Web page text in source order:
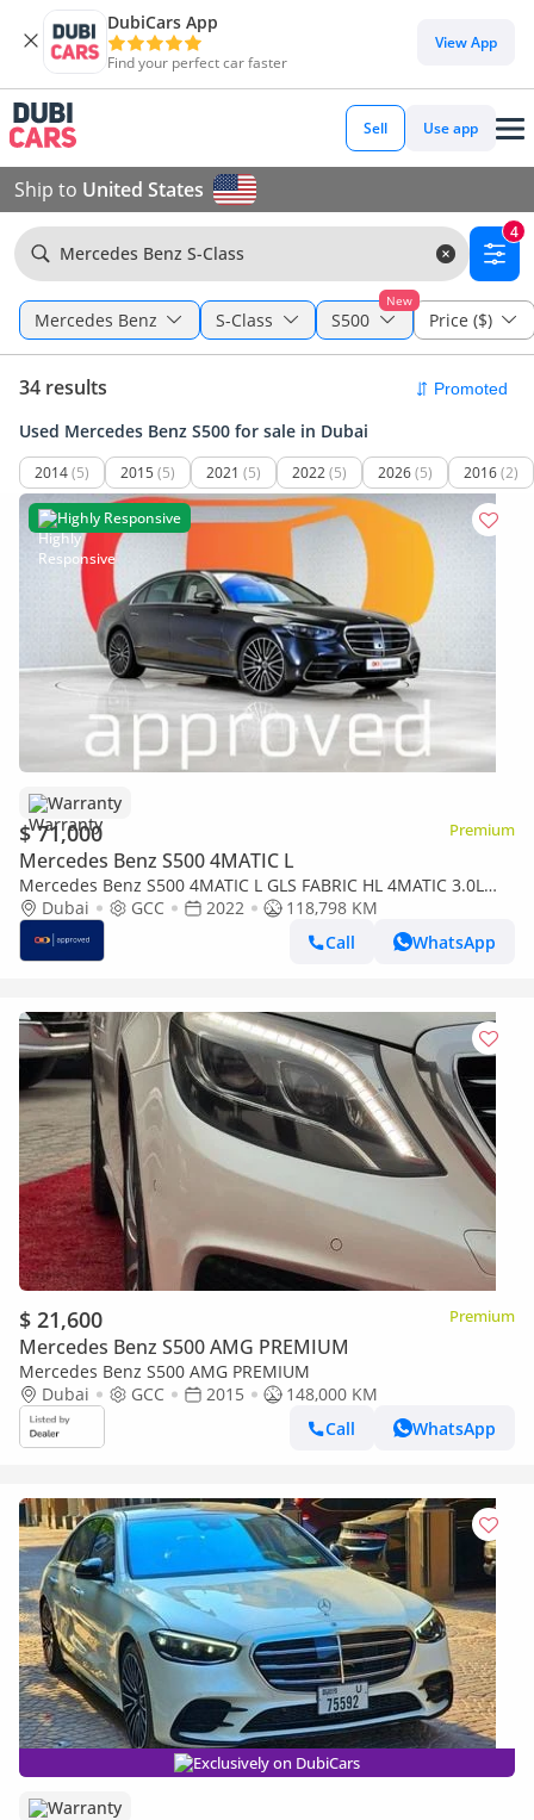
DubiCars App
Find your perfect car faster
View App
Sell Use app
Ship to United States
Mercedes Benz S-Class
4
Mercedes Benz S-Class
New
S500 Price ($)
34 results
Used Mercedes Benz S500 for sale in Dubai
2014(5) 2015 (5) 2021 (5) 2022(5) 2026(5) 2016(2)
Highly Responsive
Warranty
$ 71,000 Premium
Mercedes Benz S500 4MATIC L
Mercedes Benz S500 4MATIC L GLS FABRIC HL 4MATIC 3.0L
UAE's Very Best Example | AED 3,825 Per Month
Dubai GCC 2022
118,798 KM
Call
WhatsApp
$ 21,600 Premium
Mercedes Benz S500 AMG PREMIUM
Mercedes Benz S500 AMG PREMIUM
Dubai
GCC 2015
148,000 KM
Call
WhatsApp
Exclusively on DubiCars
Warranty